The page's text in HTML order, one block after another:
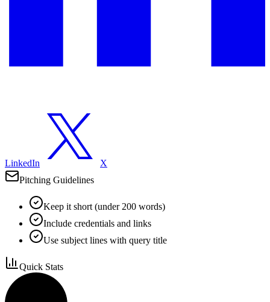
LinkedIn
X
Pitching Guidelines
Keep it short (under 200 words)
Include credentials and links
Use subject lines with query title
Quick Stats